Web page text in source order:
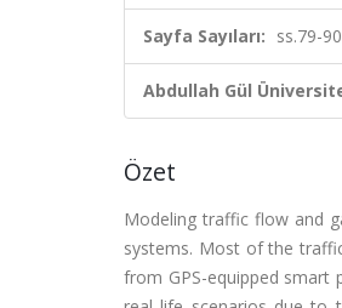
Sayfa Sayıları: ss.79-90
Abdullah Gül
Özet
Modeling traffic flow and
systems. Most of the
from GPS-equipped smart